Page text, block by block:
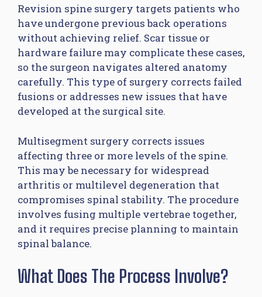
Revision spine surgery targets patients who
have undergone previous back operations
without achieving relief. Scar tissue or
hardware failure may complicate these cases,
so the surgeon navigates altered anatomy
carefully. This type of surgery corrects failed
fusions or addresses new issues that have
developed at the surgical site.
Multisegment surgery corrects issues
affecting three or more levels of the spine.
This may be necessary for widespread
arthritis or multilevel degeneration that
compromises spinal stability. The procedure
involves fusing multiple vertebrae together,
and it requires precise planning to maintain
spinal balance.
What Does The Process Involve?